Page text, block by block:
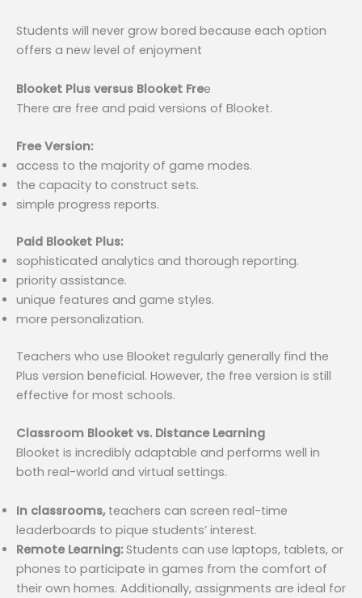
Students will never grow bored because each option
offers a new level of enjoyment
Blooket Plus versus Blooket Free
There are free and paid versions of Blooket.
Free Version:
access to the majority of game modes.
the capacity to construct sets.
simple progress reports.
Paid Blooket Plus:
sophisticated analytics and thorough reporting.
priority assistance.
unique features and game styles.
more personalization.
Teachers who use Blooket regularly generally find the
Plus version beneficial. However, the free version is still
effective for most schools.
Classroom Blooket vs. Distance Learning
Blooket is incredibly adaptable and performs well in
both real-world and virtual settings.
In classrooms, teachers can screen real-time
leaderboards to pique students’ interest.
Remote Learning:Students can use laptops, tablets, or
phones to participate in games from the comfort of
their own homes. Additionally, assignments are ideal for